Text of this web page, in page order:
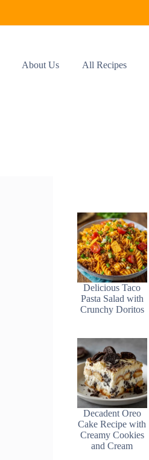
About Us All Recipes
Delicious Taco
Pasta Salad with
Crunchy Doritos
Decadent Oreo
Cake Recipe with
Creamy Cookies
and Cream